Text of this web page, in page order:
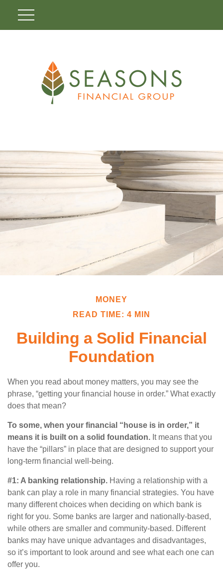
MONEY
READ TIME: 4 MIN
Building a Solid Financial
Foundation
When you read about money matters, you may see the
phrase, “getting your financial house in order.” What exactly
does that mean?
To some, when your financial “house is in order,” it
means it is built on a solid foundation. It means that you
have the “pillars” in place that are designed to support your
long-term financial well-being.
#1: A banking relationship. Having a relationship with a
bank can play a role in many financial strategies. You have
many different choices when deciding on which bank is
right for you. Some banks are larger and nationally-based,
while others are smaller and community-based. Different
banks may have unique advantages and disadvantages,
so it’s important to look around and see what each one can
offer you.